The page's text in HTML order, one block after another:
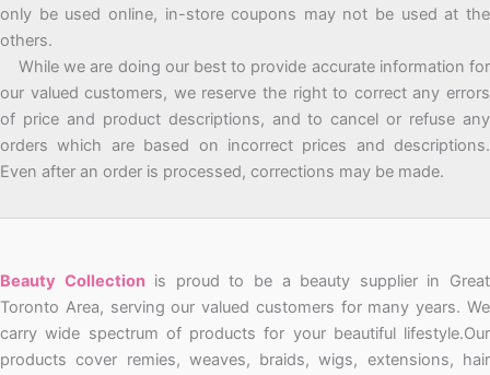
only be used online, in-store coupons may not be used at the
others.
While we are doing our best to provide accurate information for
our valued customers, we reserve the right to correct any errors
of price and product descriptions, and to cancel or refuse any
orders which are based on incorrect prices and descriptions.
Even after an order is processed, corrections may be made.
Beauty Collectionis proud to be a beauty supplier in Great
Toronto Area, serving our valued customers for many years. We
carry wide spectrum of products for your beautiful lifestyle.Our
products cover remies, weaves, braids, wigs, extensions, hair